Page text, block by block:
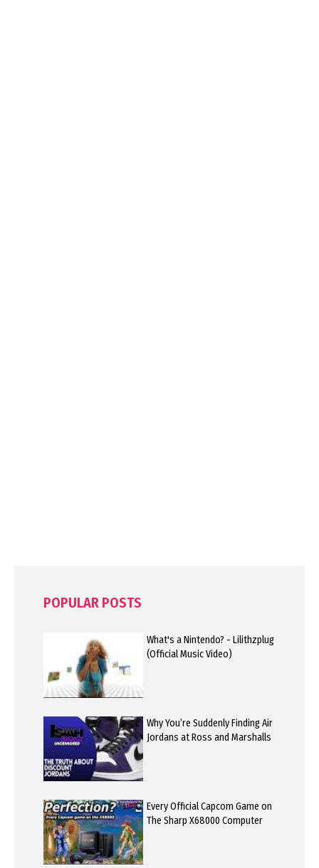
POPULAR POSTS
What's a Nintendo? - Lilithzplug
(Official Music Video)
Why You’re Suddenly Finding Air
Jordans at Ross and Marshalls
Every Official Capcom Game on
The Sharp X68000 Computer